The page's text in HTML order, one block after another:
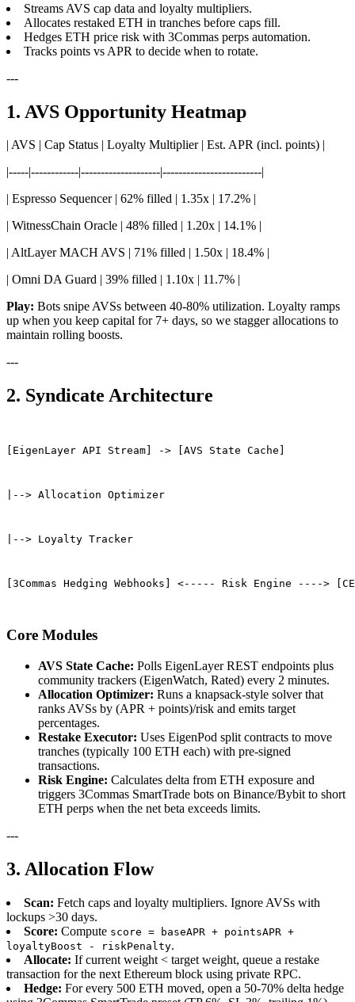
Streams AVS cap data and loyalty multipliers.
Allocates restaked ETH in tranches before caps fill.
Hedges ETH price risk with 3Commas perps automation.
Tracks points vs APR to decide when to rotate.
---
1. AVS Opportunity Heatmap
| AVS | Cap Status | Loyalty Multiplier | Est. APR (incl. points) |
|-----|------------|--------------------|-------------------------|
| Espresso Sequencer | 62% filled | 1.35x | 17.2% |
| WitnessChain Oracle | 48% filled | 1.20x | 14.1% |
| AltLayer MACH AVS | 71% filled | 1.50x | 18.4% |
| Omni DA Guard | 39% filled | 1.10x | 11.7% |
Play: Bots snipe AVSs between 40-80% utilization. Loyalty ramps
up when you keep capital for 7+ days, so we stagger allocations to
maintain rolling boosts.
---
2. Syndicate Architecture
[EigenLayer API Stream] -> [AVS State Cache]
|--> Allocation Optimizer
|--> Loyalty Tracker
[3Commas Hedging Webhooks] <----- Risk Engine ---->
Core Modules
AVS State Cache: Polls EigenLayer REST endpoints plus
community trackers (EigenWatch, Rated) every 2 minutes.
Allocation Optimizer: Runs a knapsack-style solver that
ranks AVSs by (APR + points)/risk and emits target
percentages.
Restake Executor: Uses EigenPod split contracts to move
tranches (typically 100 ETH each) with pre-signed
transactions.
Risk Engine: Calculates delta from ETH exposure and
triggers 3Commas SmartTrade bots on Binance/Bybit to short
ETH perps when the net beta exceeds limits.
---
3. Allocation Flow
Scan: Fetch caps and loyalty multipliers. Ignore AVSs with
lockups >30 days.
Score: Compute score = baseAPR + pointsAPR +
loyaltyBoost - riskPenalty.
Allocate: If current weight < target weight, queue a restake
transaction for the next Ethereum block using private RPC.
Hedge: For every 500 ETH moved, open a 50-70% delta hedge